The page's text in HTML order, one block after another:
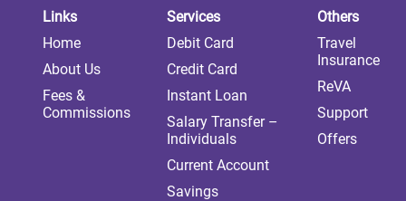
Links
Home
About Us
Fees &
Commissions
Services
Debit Card
Credit Card
Instant Loan
Salary Transfer –
Individuals
Current Account
Savings
Others
Travel
Insurance
ReVA
Support
Offers